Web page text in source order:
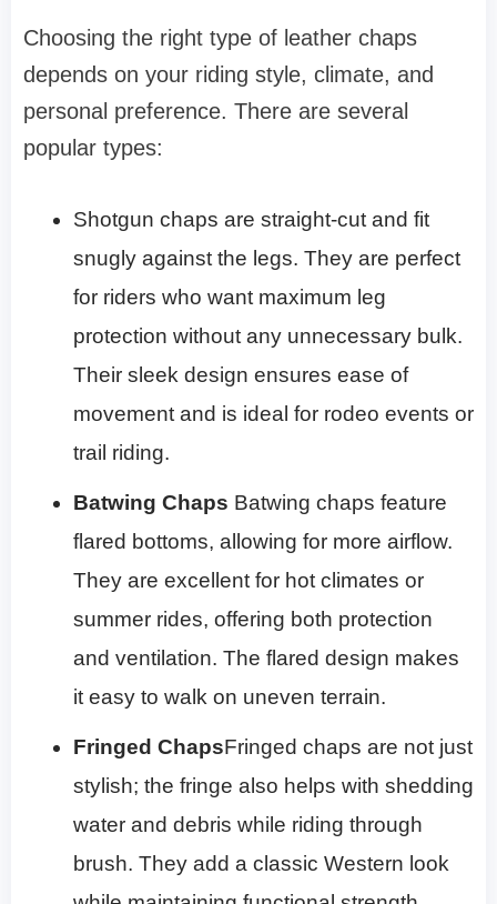
Choosing the right type of leather chaps
depends on your riding style, climate, and
personal preference. There are several
popular types:
Shotgun chaps are straight-cut and fit
snugly against the legs. They are perfect
for riders who want maximum leg
protection without any unnecessary bulk.
Their sleek design ensures ease of
movement and is ideal for rodeo events or
trail riding.
Batwing Chaps Batwing chaps feature
flared bottoms, allowing for more airflow.
They are excellent for hot climates or
summer rides, offering both protection
and ventilation. The flared design makes
it easy to walk on uneven terrain.
Fringed ChapsFringed chaps are not just
stylish; the fringe also helps with shedding
water and debris while riding through
brush. They add a classic Western look